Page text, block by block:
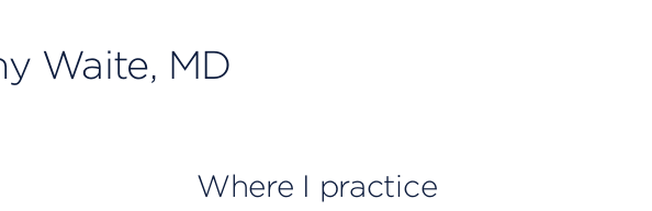
Waite, MD
Where I practice